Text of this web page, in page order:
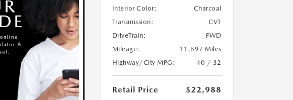
Interior Color:
Charcoal
Transmission:
CVT
DriveTrain:
FWD
Mileage:
11,697 Miles
Highway/City MPG:
40 / 32
Retail Price
$22,988